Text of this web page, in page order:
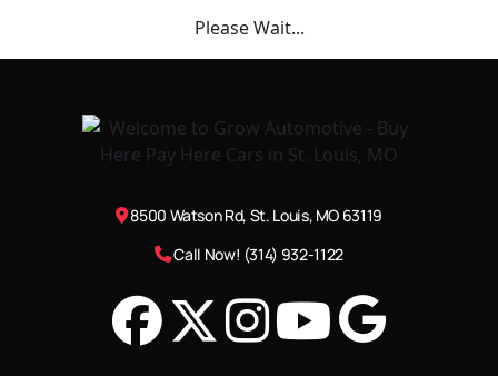
Please Wait...
8500 Watson Rd, St. Louis, MO 63119
Call Now! (314) 932-1122